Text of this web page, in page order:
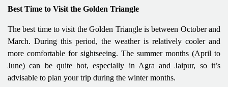
Best Time to Visit the Golden Triangle
The best time to visit the Golden Triangle is between October and
March. During this period, the weather is relatively cooler and
more comfortable for sightseeing. The summer months (April to
June) can be quite hot, especially in Agra and Jaipur, so it’s
advisable to plan your trip during the winter months.